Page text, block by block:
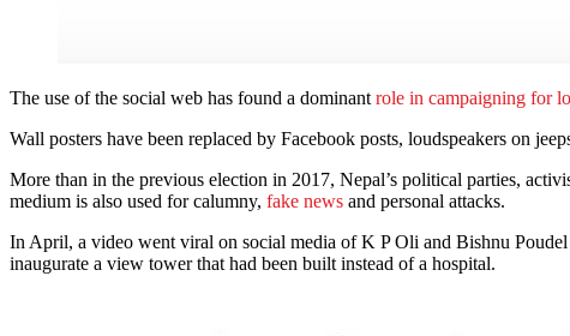
The use of the social web has found a dominant role in campaigning for
Wall posters have been replaced by Facebook posts, loudspeakers on
More than in the previous election in 2017, Nepal’s political parties,
medium is also used for calumny, fake news and personal attacks.
In April, a video went viral on social media of K P Oli and Bishnu
inaugurate a view tower that had been built instead of a hospital.